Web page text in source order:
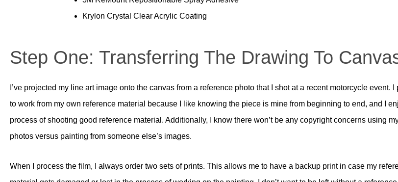
Krylon Crystal Clear Acrylic Coating
Step One: Transferring The Drawing To
I’ve projected my line art image onto the canvas from a reference photo that I shot at a recent motorcycle event. I
to work from my own reference material because I like knowing the piece is mine from beginning to end, and I
process of shooting good reference material. Additionally, I know there won’t be any copyright concerns using
photos versus painting from someone else’s images.
When I process the film, I always order two sets of prints. This allows me to have a backup print in case my